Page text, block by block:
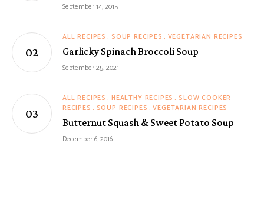
September 14, 2015
ALL RECIPES SOUP RECIPES VEGETARIAN RECIPES
Garlicky Spinach Broccoli Soup
September 25, 2021
ALL RECIPES HEALTHY RECIPES
SLOW COOKER
RECIPES
SOUP RECIPES VEGETARIAN RECIPES
Butternut Squash & Sweet Potato Soup
December 6, 2016